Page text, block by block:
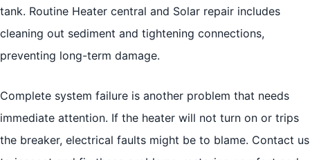
tank. Routine Heater central and Solar repair includes
cleaning out sediment and tightening connections,
preventing long-term damage.
Complete system failure is another problem that needs
immediate attention. If the heater will not turn on or trips
the breaker, electrical faults might be to blame. Contact us